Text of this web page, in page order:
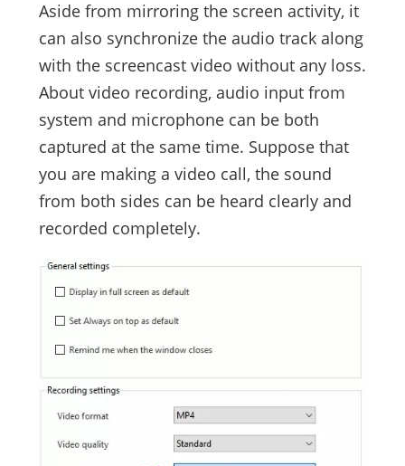
Aside from mirroring the screen activity, it
can also synchronize the audio track along
with the screencast video without any loss.
About video recording, audio input from
system and microphone can be both
captured at the same time. Suppose that
you are making a video call, the sound
from both sides can be heard clearly and
recorded completely.